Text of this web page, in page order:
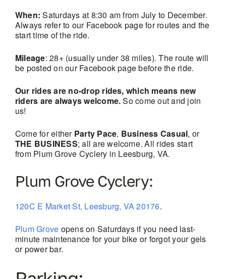
When: Saturdays at 8:30 am from July to December.
Always refer to our Facebook page for routes and the
start time of the ride.
Mileage: 28+ (usually under 38 miles). The route will
be posted on our Facebook page before the ride.
Our rides are no-drop rides, which means new
riders are always welcome.So come out and join
us!
Come for either Party Pace, Business Casual, or
THE BUSINESS; all are welcome. All rides start
from Plum Grove Cyclery in Leesburg, VA.
Plum Grove Cyclery:
120C E Market St, Leesburg, VA 20176.
Plum Grove opens on Saturdays if you need last-
minute maintenance for your bike or forgot your gels
or power bar.